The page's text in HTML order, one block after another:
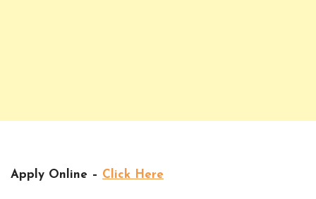
Apply Online – Click Here